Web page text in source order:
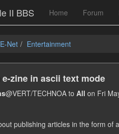
II BBS Home Forum
Net Entertainment
zine in ascii text mode
@VERT/TECHNOA to All on Fri
publishing articles in the form of